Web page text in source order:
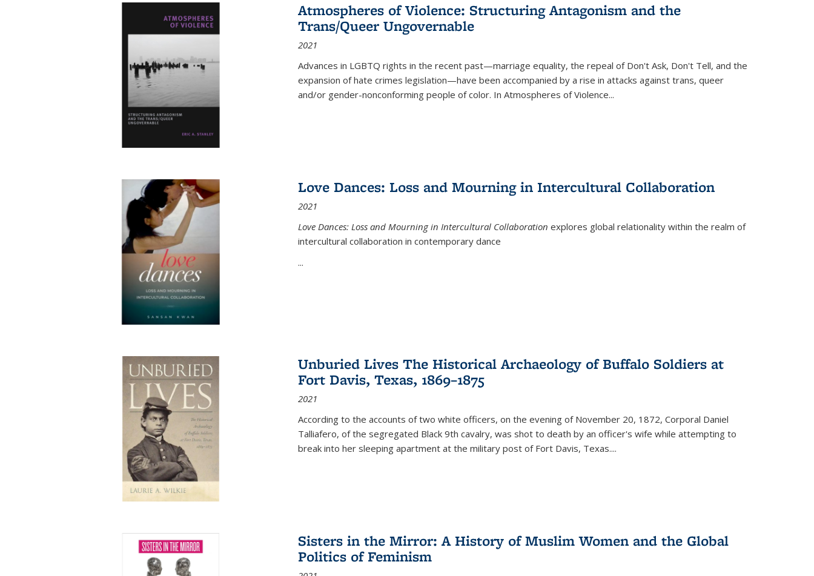
Atmospheres of Violence: Structuring Antagonism and the
Trans/Queer Ungovernable
2021
Advances in LGBTQ rights in the recent past—marriage equality, the repeal of Don't Ask, Don't Tell, and the
expansion of hate crimes legislation—have been accompanied by a rise in attacks against trans, queer
and/or gender-nonconforming people of color. In Atmospheres of Violence...
Love Dances: Loss and Mourning in Intercultural Collaboration
2021
Love Dances: Loss and Mourning in Intercultural Collaboration explores global relationality within the realm of
intercultural collaboration in contemporary dance
...
Unburied Lives The Historical Archaeology of Buffalo Soldiers at
Fort Davis, Texas, 1869–1875
2021
According to the accounts of two white officers, on the evening of November 20, 1872, Corporal Daniel
Talliafero, of the segregated Black 9th cavalry, was shot to death by an officer's wife while attempting to
break into her sleeping apartment at the military post of Fort Davis, Texas....
Sisters in the Mirror: A History of Muslim Women and the Global
Politics of Feminism